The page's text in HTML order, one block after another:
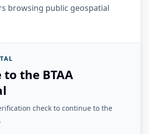
browsing public geospatial
the BTAA
check to continue to the